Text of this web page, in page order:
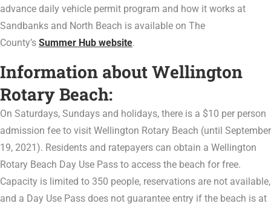
advance daily vehicle permit program and how it works at
Sandbanks and North Beach is available on The
County’s Summer Hub website.
Information about Wellington
Rotary Beach:
On Saturdays, Sundays and holidays, there is a $10 per person
admission fee to visit Wellington Rotary Beach (until September
19, 2021). Residents and ratepayers can obtain a Wellington
Rotary Beach Day Use Pass to access the beach for free.
Capacity is limited to 350 people, reservations are not available,
and a Day Use Pass does not guarantee entry if the beach is at